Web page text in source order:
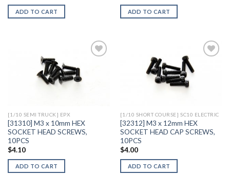
ADD TO CART ADD TO CART
[1/10 SEMI TRUCK] EPX
[31310] M3 x 10mm HEX
SOCKET HEAD SCREWS,
10PCS
$4.10
ADD TO CART
[1/10 SHORT COURSE] SC10 ELECTRIC
[32312] M3 x 12mm HEX
SOCKET HEAD CAP SCREWS,
10PCS
$4.00
ADD TO CART